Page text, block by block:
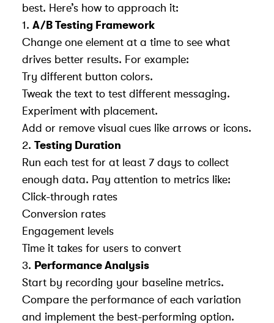
best. Here’s how to approach it:
1. A/B Testing Framework
Change one element at a time to see what
drives better results. For example:
Try different button colors.
Tweak the text to test different messaging.
Experiment with placement.
Add or remove visual cues like arrows or icons.
2. Testing Duration
Run each test for at least 7 days to collect
enough data. Pay attention to metrics like:
Click-through rates
Conversion rates
Engagement levels
Time it takes for users to convert
3. Performance Analysis
Start by recording your baseline metrics.
Compare the performance of each variation
and implement the best-performing option.